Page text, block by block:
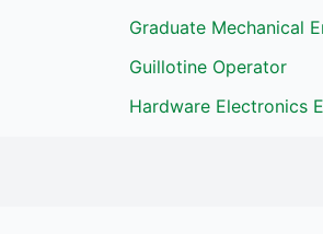
Graduate Mechanical
Guillotine Operator
Hardware Electronics